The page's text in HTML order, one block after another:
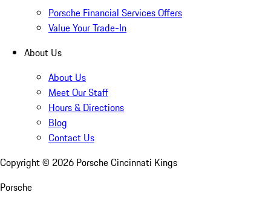
Porsche Financial Services Offers
Value Your Trade-In
About Us
About Us
Meet Our Staff
Hours & Directions
Blog
Contact Us
Copyright © 2026 Porsche Cincinnati Kings
Porsche